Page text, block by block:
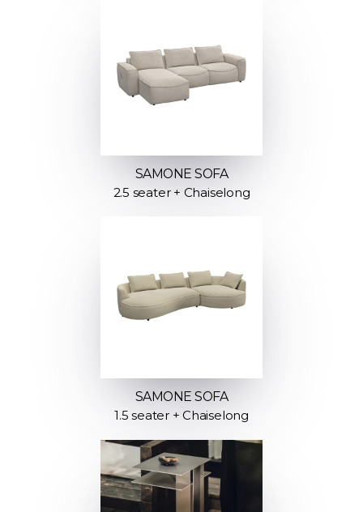
SAMONE SOFA
2.5 seater + Chaiselong
SAMONE SOFA
1.5 seater + Chaiselong